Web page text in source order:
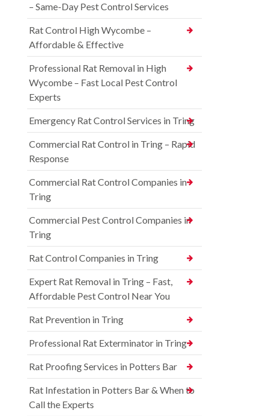
– Same-Day Pest Control Services
Rat Control High Wycombe –
Affordable & Effective
Professional Rat Removal in High
Wycombe – Fast Local Pest Control
Experts
Emergency Rat Control Services in Tring
Commercial Rat Control in Tring – Rapid
Response
Commercial Rat Control Companies in
Tring
Commercial Pest Control Companies in
Tring
Rat Control Companies in Tring
Expert Rat Removal in Tring – Fast,
Affordable Pest Control Near You
Rat Prevention in Tring
Professional Rat Exterminator in Tring
Rat Proofing Services in Potters Bar
Rat Infestation in Potters Bar & When to
Call the Experts